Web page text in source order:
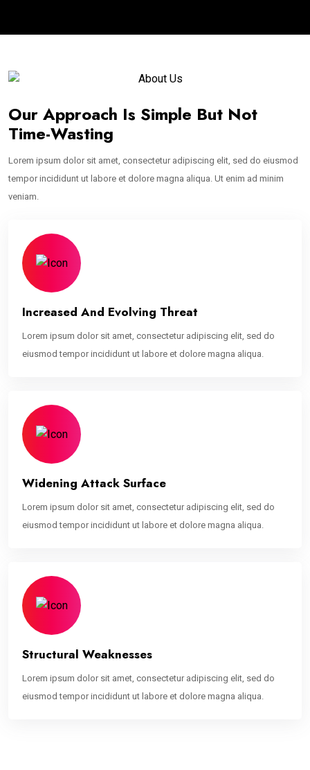
Our Approach Is Simple But Not
Time-Wasting
Lorem ipsum dolor sit amet, consectetur adipiscing elit, sed do eiusmod
tempor incididunt ut labore et dolore magna aliqua. Ut enim ad minim
veniam.
Increased And Evolving Threat
Lorem ipsum dolor sit amet, consectetur adipiscing elit, sed do
eiusmod tempor incididunt ut labore et dolore magna aliqua.
Widening Attack Surface
Lorem ipsum dolor sit amet, consectetur adipiscing elit, sed do
eiusmod tempor incididunt ut labore et dolore magna aliqua.
Structural Weaknesses
Lorem ipsum dolor sit amet, consectetur adipiscing elit, sed do
eiusmod tempor incididunt ut labore et dolore magna aliqua.